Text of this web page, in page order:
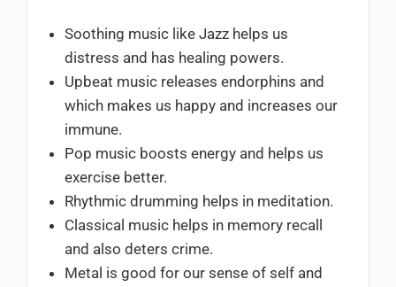
Soothing music like Jazz helps us
distress and has healing powers.
Upbeat music releases endorphins and
which makes us happy and increases our
immune.
Pop music boosts energy and helps us
exercise better.
Rhythmic drumming helps in meditation.
Classical music helps in memory recall
and also deters crime.
Metal is good for our sense of self and